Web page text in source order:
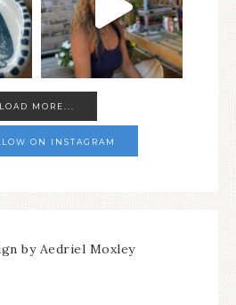
LOAD MORE...
ON INSTAGRAM
by Aedriel Moxley